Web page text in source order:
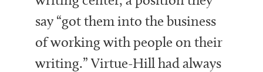
say “got them into the business
of working with people on their
writing.” Virtue-Hill had always